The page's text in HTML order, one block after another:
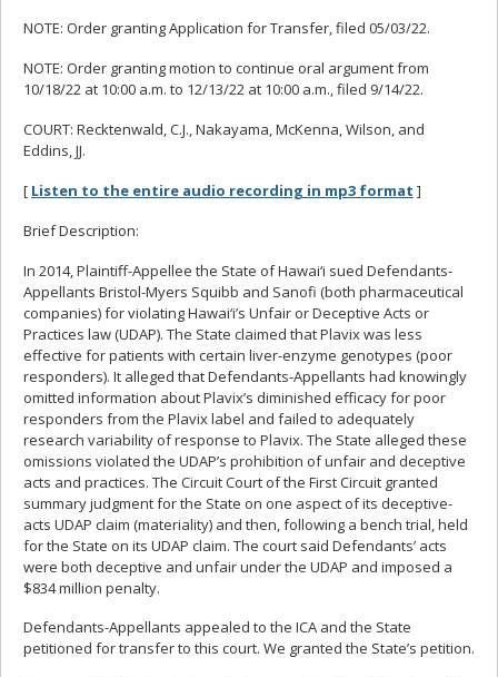
NOTE: Order granting Application for Transfer, filed 05/03/22.
NOTE: Order granting motion to continue oral argument from
10/18/22 at 10:00 a.m. to 12/13/22 at 10:00 a.m., filed 9/14/22.
COURT: Recktenwald, C.J., Nakayama, McKenna, Wilson, and
Eddins, JJ.
[ Listen to the entire audio recording in mp3 format ]
Brief Description:
In 2014, Plaintiff-Appellee the State of Hawai‘i sued Defendants-
Appellants Bristol-Myers Squibb and Sanofi (both pharmaceutical
companies) for violating Hawai‘i’s Unfair or Deceptive Acts or
Practices law (UDAP). The State claimed that Plavix was less
effective for patients with certain liver-enzyme genotypes (poor
responders). It alleged that Defendants-Appellants had knowingly
omitted information about Plavix’s diminished efficacy for poor
responders from the Plavix label and failed to adequately
research variability of response to Plavix. The State alleged these
omissions violated the UDAP’s prohibition of unfair and deceptive
acts and practices. The Circuit Court of the First Circuit granted
summary judgment for the State on one aspect of its deceptive-
acts UDAP claim (materiality) and then, following a bench trial, held
for the State on its UDAP claim. The court said Defendants’ acts
were both deceptive and unfair under the UDAP and imposed a
$834 million penalty.
Defendants-Appellants appealed to the ICA and the State
petitioned for transfer to this court. We granted the State’s petition.